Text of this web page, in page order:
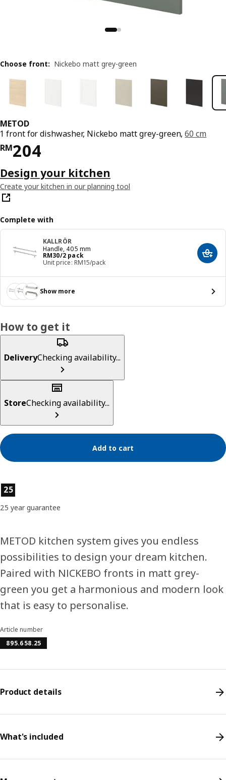
METOD
1 front for dishwasher, Nickebo matt grey-green,60 cm
RM204
Price RM 204
Choose front: Nickebo matt grey-green
Design your kitchen
Create your kitchen in our planning tool
Complete with
KALLRÖR
Handle, 405 mm
RM30/2 pack
Price RM 30/2 pack
Unit price: RM15/pack
Add
Show more
How to get it
DeliveryChecking availability...
StoreChecking availability...
Add to cart
Product features
25
25 year guarantee
METOD kitchen system gives you endless
possibilities to design your dream kitchen.
Paired with NICKEBO fronts in matt grey-
green you get a harmonious and modern look
that is easy to personalise.
Article number
895.658.25
Product details
What's included